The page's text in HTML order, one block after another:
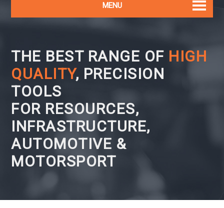
MENU
THE BEST RANGE OF HIGH
QUALITY, PRECISION
TOOLS
FOR RESOURCES,
INFRASTRUCTURE,
AUTOMOTIVE &
MOTORSPORT